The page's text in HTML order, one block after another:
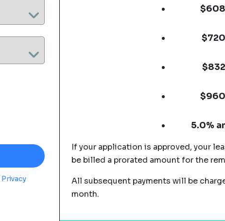
Privacy
5.0%
If your application is approved, your
be billed a prorated amount for the
All subsequent payments will be
month.